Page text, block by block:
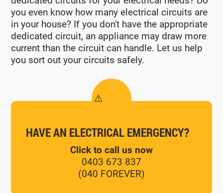
you even know how many electrical circuits are
in your house? If you don't have the appropriate
dedicated circuit, an appliance may draw more
current than the circuit can handle. Let us help
you sort out your circuits safely.
HAVE AN ELECTRICAL EMERGENCY?
Click to call us now
0403 673 837
(040 FOREVER)